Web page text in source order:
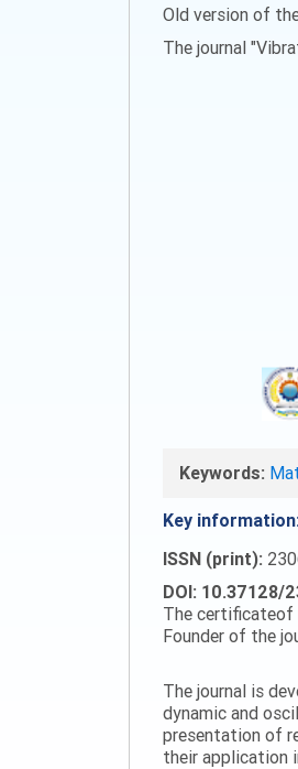
Old version of
The journal
Keywords:
Key
ISSN (print):
DOI: 10.37128/
The certificateof
Founder of the
The journal is
dynamic and
presentation of
their application